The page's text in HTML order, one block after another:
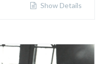
Show Details